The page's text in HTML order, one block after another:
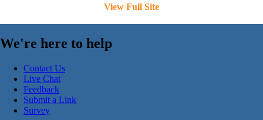
View Full Site
We're here to help
Contact Us
Live Chat
Feedback
Submit a Link
Survey